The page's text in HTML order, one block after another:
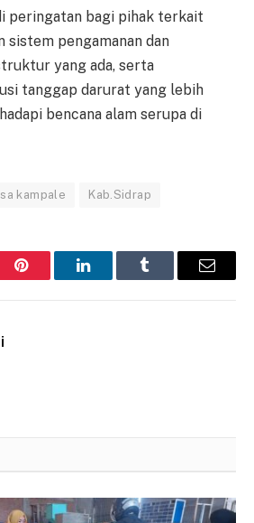
peringatan bagi pihak terkait
sistem pengamanan dan
yang ada, serta
tanggap darurat yang lebih
bencana alam serupa di
kampale Kab.Sidrap
Pinterest LinkedInTumblr Email